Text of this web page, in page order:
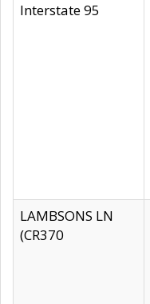
Interstate 95
LAMBSONS LN
(CR370